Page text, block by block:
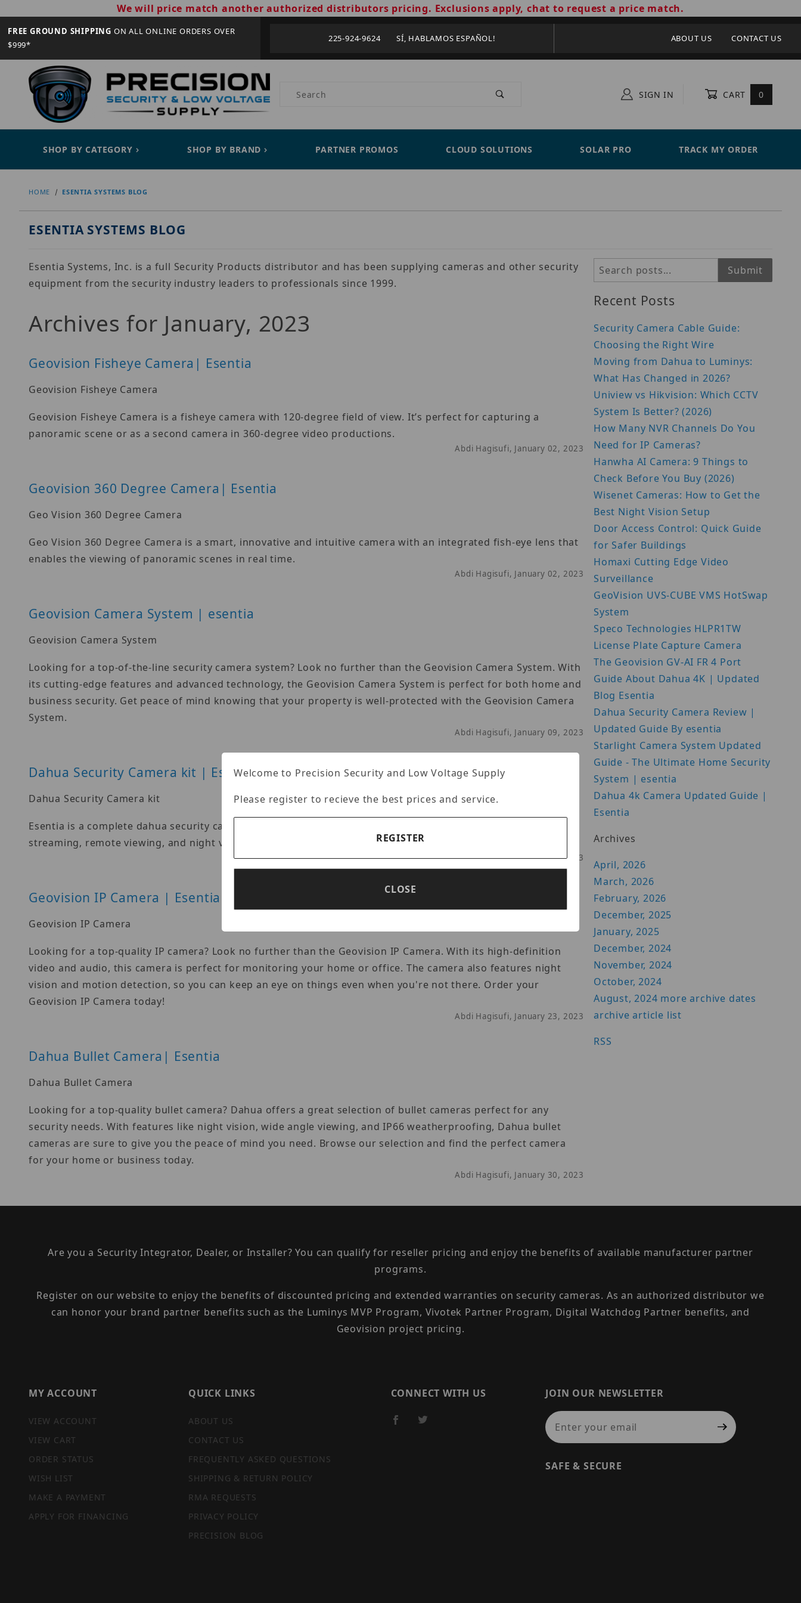
We will price match another authorized distributors pricing. Exclusions apply, chat to request a price match.
FREE GROUND SHIPPING ON ALL ONLINE ORDERS OVER
$999*
225-924-9624 SÍ, HABLAMOS ESPAÑOL! ABOUT US CONTACT US
Product Search SIGN IN CART 0
SHOP BY CATEGORY SHOP BY BRAND PARTNER PROMOS CLOUD SOLUTIONS SOLAR PRO TRACK MY ORDER
HOME ESENTIA SYSTEMS BLOG
ESENTIA SYSTEMS BLOG
Esentia Systems, Inc. is a full Security Products distributor and has been supplying cameras and other security
equipment from the security industry leaders to professionals since 1999.
Archives for January, 2023
Geovision Fisheye Camera| Esentia
Geovision Fisheye Camera
Geovision Fisheye Camera is a fisheye camera with 120-degree field of view. It’s perfect for capturing a
panoramic scene or as a second camera in 360-degree video productions.
Abdi Hagisufi, January 02, 2023
Geovision 360 Degree Camera| Esentia
Geo Vision 360 Degree Camera
Geo Vision 360 Degree Camera is a smart, innovative and intuitive camera with an integrated fish-eye lens that
enables the viewing of panoramic scenes in real time.
Abdi Hagisufi, January 02, 2023
Geovision Camera System | esentia
Geovision Camera System
Looking for a top-of-the-line security camera system? Look no further than the Geovision Camera System. With
its cutting-edge features and advanced technology, the Geovision Camera System is perfect for both home and
business security. Get peace of mind knowing that your property is well-protected with the Geovision Camera
System.
Abdi Hagisufi, January 09, 2023
Dahua Security Camera kit | Esentia
Dahua Security Camera kit
Esentia is a complete dahua security camera kit for home or business. Esentia gives you the power of live
streaming, remote viewing, and night vision from anywhere in the world.
Abdi Hagisufi, January 16, 2023
Geovision IP Camera | Esentia
Geovision IP Camera
Looking for a top-quality IP camera? Look no further than the Geovision IP Camera. With its high-definition
video and audio, this camera is perfect for monitoring your home or office. The camera also features night
vision and motion detection, so you can keep an eye on things even when you're not there. Order your
Geovision IP Camera today!
Abdi Hagisufi, January 23, 2023
Dahua Bullet Camera| Esentia
Dahua Bullet Camera
Looking for a top-quality bullet camera? Dahua offers a great selection of bullet cameras perfect for any
security needs. With features like night vision, wide angle viewing, and IP66 weatherproofing, Dahua bullet
cameras are sure to give you the peace of mind you need. Browse our selection and find the perfect camera
for your home or business today.
Abdi Hagisufi, January 30, 2023
Search Submit
Recent Posts
Security Camera Cable Guide:
Choosing the Right Wire
Moving from Dahua to Luminys:
What Has Changed in 2026?
Uniview vs Hikvision: Which CCTV
System Is Better? (2026)
How Many NVR Channels Do You
Need for IP Cameras?
Hanwha AI Camera: 9 Things to
Check Before You Buy (2026)
Wisenet Cameras: How to Get the
Best Night Vision Setup
Door Access Control: Quick Guide
for Safer Buildings
Homaxi Cutting Edge Video
Surveillance
GeoVision UVS-CUBE VMS HotSwap
System
Speco Technologies HLPR1TW
License Plate Capture Camera
The Geovision GV-AI FR 4 Port
Guide About Dahua 4K | Updated
Blog Esentia
Dahua Security Camera Review |
Updated Guide By esentia
Starlight Camera System Updated
Guide - The Ultimate Home Security
System | esentia
Dahua 4k Camera Updated Guide |
Esentia
Archives
April, 2026
March, 2026
February, 2026
December, 2025
January, 2025
December, 2024
November, 2024
October, 2024
August, 2024 more archive dates
archive article list
RSS
Are you a Security Integrator, Dealer, or Installer? You can qualify for reseller pricing and enjoy the benefits of available manufacturer partner
programs.
Register on our website to enjoy the benefits of discounted pricing and extended warranties on security cameras. As an authorized distributor we
can honor your brand partner benefits such as the Luminys MVP Program, Vivotek Partner Program, Digital Watchdog Partner benefits, and
Geovision project pricing.
MY ACCOUNT
VIEW ACCOUNT
VIEW CART
ORDER STATUS
WISH LIST
MAKE A PAYMENT
APPLY FOR FINANCING
QUICK LINKS
ABOUT US
CONTACT US
FREQUENTLY ASKED QUESTIONS
SHIPPING & RETURN POLICY
RMA REQUESTS
PRIVACY POLICY
PRECISION BLOG
CONNECT WITH US
JOIN OUR NEWSLETTER
Join Our Newsletter
SAFE & SECURE
Welcome to Precision Security and Low Voltage Supply
Please register to recieve the best prices and service.
REGISTER
CLOSE